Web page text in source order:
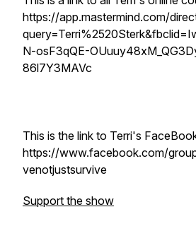
https://app.mastermind.com/
N-osF3qQE-
86l7Y3MAVc
This is the link to Terri's
https://www.facebook.com/
venotjustsurvive
Support the show